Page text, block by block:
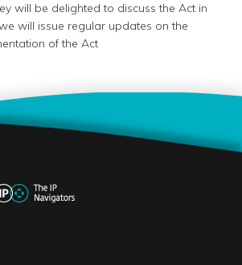
will be delighted to discuss the Act in
will issue regular updates on the
of the Act